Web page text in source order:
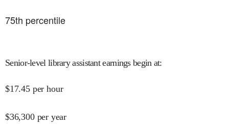
75th percentile
Senior-level library assistant earnings begin at:
$17.45 per hour
$36,300 per year